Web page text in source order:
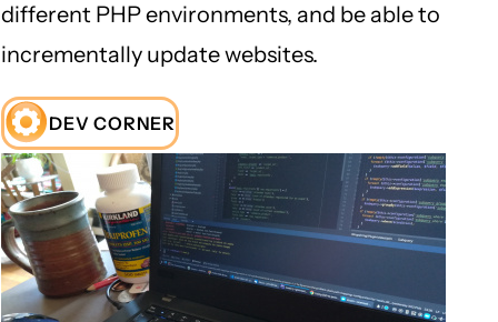
different PHP environments, and be able to
incrementally update websites.
DEV CORNER